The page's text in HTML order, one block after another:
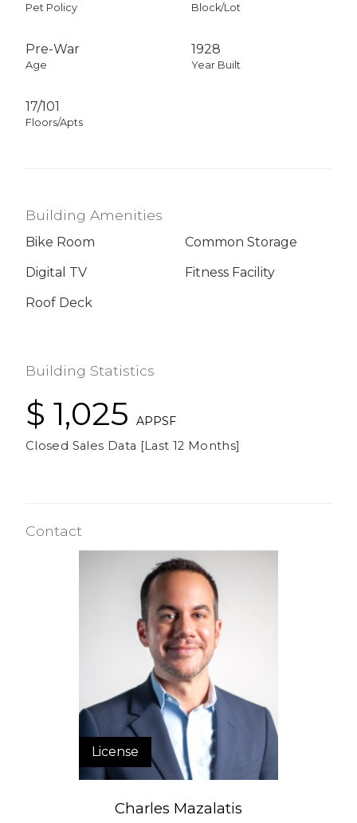
Pet Policy Block/Lot
Pre-War
Age
1928
Year Built
17/101
Floors/Apts
Building Amenities
Bike Room
Common Storage
Digital TV
Fitness Facility
Roof Deck
Building Statistics
$ 1,025
APPSF
Closed Sales Data [Last 12 Months]
Contact
License
Charles Mazalatis